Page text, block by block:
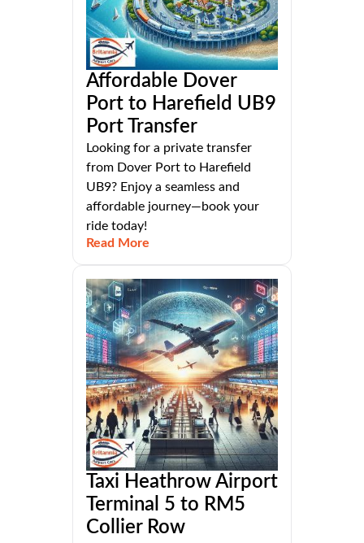
Affordable Dover
Port to Harefield UB9
Port Transfer
Looking for a private transfer
from Dover Port to Harefield
UB9? Enjoy a seamless and
affordable journey—book your
ride today!
Read More
Taxi Heathrow Airport
Terminal 5 to RM5
Collier Row